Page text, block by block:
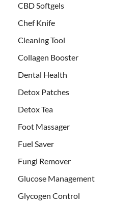
CBD Softgels
Chef Knife
Cleaning Tool
Collagen Booster
Dental Health
Detox Patches
Detox Tea
Foot Massager
Fuel Saver
Fungi Remover
Glucose Management
Glycogen Control